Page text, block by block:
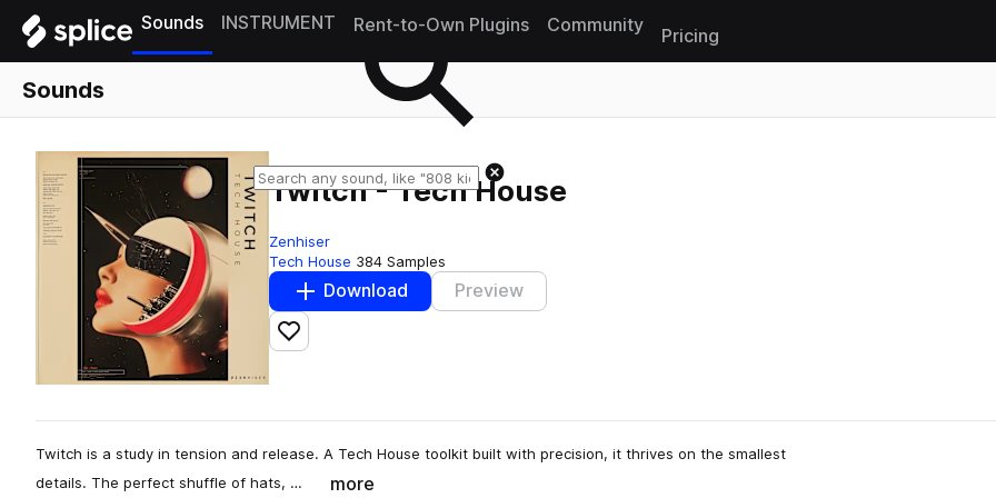
Sounds INSTRUMENT Rent-to-Own Plugins Community
Pricing
Sounds
Twitch - Tech House
Zenhiser
Tech House 384 Samples
Download Preview
Add to likes
Twitch is a study in tension and release. A Tech House toolkit built with precision, it thrives on the smallest
details. The perfect shuffle of hats, …
more